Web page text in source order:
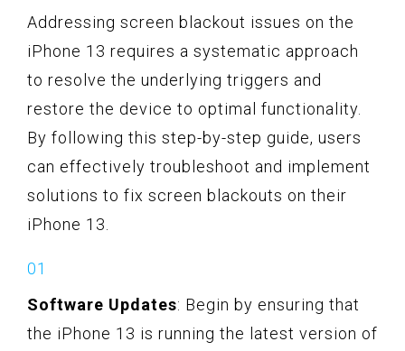
Addressing screen blackout issues on the
iPhone 13 requires a systematic approach
to resolve the underlying triggers and
restore the device to optimal functionality.
By following this step-by-step guide, users
can effectively troubleshoot and implement
solutions to fix screen blackouts on their
iPhone 13.
Software Updates: Begin by ensuring that
the iPhone 13 is running the latest version of